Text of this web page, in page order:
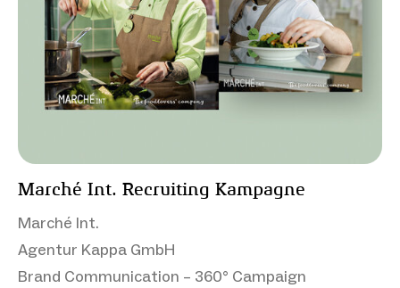
Marché Int. Recruiting Kampagne
Marché Int.
Agentur Kappa GmbH
Brand Communication – 360° Campaign